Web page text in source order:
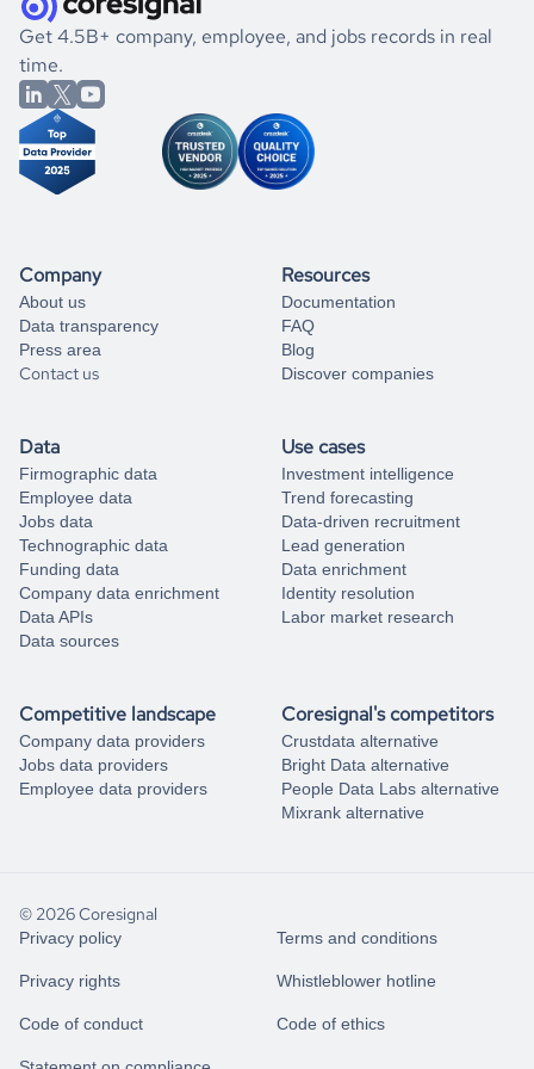
book a free consultation
the historical data, get to know the
Yemen
Real Estate
market better.
If you are unsure how to achieve your preferred results,
you can always
from our data experts.
Get 4.5B+ company, employee, and jobs records in real
time.
Company
About us
Data transparency
Press area
Contact us
Resources
Documentation
FAQ
Blog
Discover companies
Data
Firmographic data
Employee data
Jobs data
Technographic data
Funding data
Company data enrichment
Data APIs
Data sources
Use cases
Investment intelligence
Trend forecasting
Data-driven recruitment
Lead generation
Data enrichment
Identity resolution
Labor market research
Competitive landscape
Company data providers
Jobs data providers
Employee data providers
Coresignal's competitors
Crustdata alternative
Bright Data alternative
People Data Labs alternative
Mixrank alternative
© 2026 Coresignal
Privacy policy Terms and conditions
Privacy rights Whistleblower hotline
Code of conduct Code of ethics